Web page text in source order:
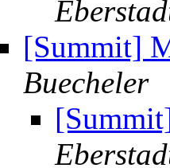
[Summit]
Buecheler